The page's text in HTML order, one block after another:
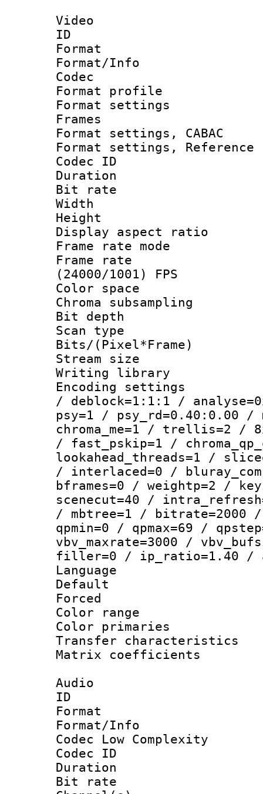
Video
ID
Format
Format/Info :
Codec
Format
Format
Frames
Format settings,
Format settings,
Codec ID :
Duration :
Bit rate :
Width :
Height :
Display
Frame rate
Frame
(24000/1001) FPS
Color
Chroma
Bit
Scan type :
Bits/
Stream size :
Writing library
Encoding
/ deblock=1:1:1 /
psy=1 / psy_rd=0.40:0.00 /
chroma_me=1 / trellis=2 /
/ fast_pskip=1 /
lookahead_threads=1 /
/ interlaced=0 /
bframes=0 / weightp=2 /
scenecut=40 /
/ mbtree=1 / bitrate=2000
qpmin=0 / qpmax=69 /
vbv_maxrate=3000 /
filler=0 / ip_ratio=1.40 /
Language
Default
Color
Color
Transfer
Matrix
Audio
ID
Format :
Format/Info :
Codec Low Complexity
Codec ID :
Duration :
Bit rate :